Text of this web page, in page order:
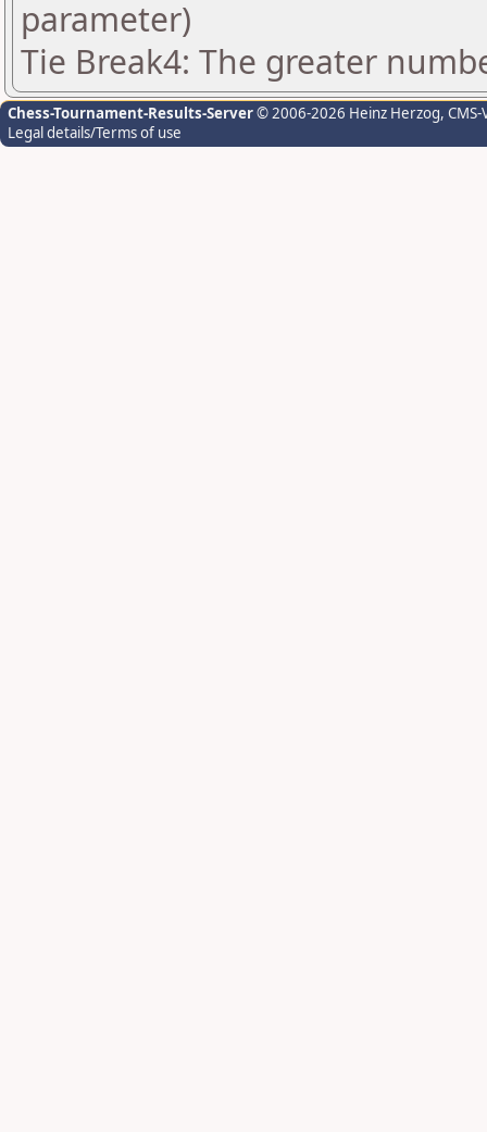
parameter)
Tie Break4: The greater
Chess-Tournament-Results-Server© 2006-2026 Heinz Herzog,
Legal details/Terms of use